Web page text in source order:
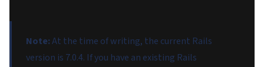
Note:At the time of writing, the current Rails
version is 7.0.4. If you have an existing Rails